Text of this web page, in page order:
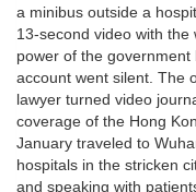
a minibus outside a
13-second video with
power of the government
account went silent. The
lawyer turned video
coverage of the Hong
January traveled to
hospitals in the stricken
and speaking with